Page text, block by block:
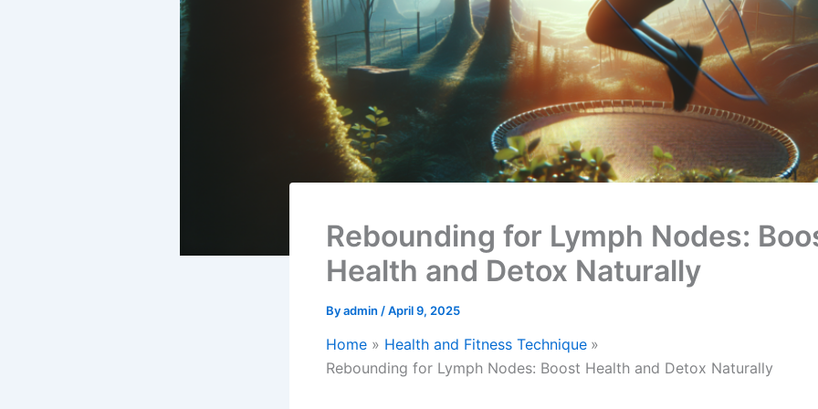
Rebounding for Lymph Nodes:
Health and Detox Naturally
Byadmin /April 9, 2025
Home
Health and Fitness Technique
Rebounding for Lymph Nodes: Boost Health and Detox Naturally